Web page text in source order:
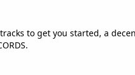
to get you started, a